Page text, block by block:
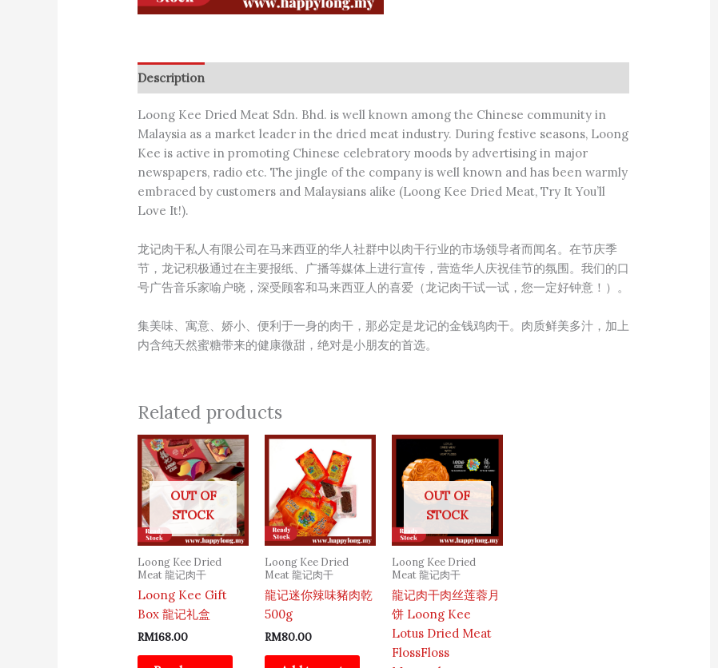
Description
Loong Kee Dried Meat Sdn. Bhd. is well known among the Chinese community in
Malaysia as a market leader in the dried meat industry. During festive seasons, Loong
Kee is active in promoting Chinese celebratory moods by advertising in major
newspapers, radio etc. The jingle of the company is well known and has been warmly
embraced by customers and Malaysians alike (Loong Kee Dried Meat, Try It You’ll
Love It!).
龙记肉干私人有限公司在马来西亚的华人社群中以肉干行业的市场领导者而闻名。在节庆季
节，龙记积极通过在主要报纸、广播等媒体上进行宣传，营造华人庆祝佳节的氛围。我们的口
号广告音乐家喻户晓，深受顾客和马来西亚人的喜爱（龙记肉干试一试，您一定好钟意！）。
集美味、寓意、娇小、便利于一身的肉干，那必定是龙记的金钱鸡肉干。肉质鲜美多汁，加上
内含纯天然蜜糖带来的健康微甜，绝对是小朋友的首选。
Related products
OUT OF
STOCK
Loong Kee Dried
Meat 龍记肉干
Loong Kee Gift
Box 龍记礼盒
RM168.00
Loong Kee Dried
Meat 龍记肉干
龍记迷你辣味豬肉乾
500g
RM80.00
OUT OF
STOCK
Loong Kee Dried
Meat 龍记肉干
龍记肉干肉丝莲蓉月
饼 Loong Kee
Lotus Dried Meat
FlossFloss